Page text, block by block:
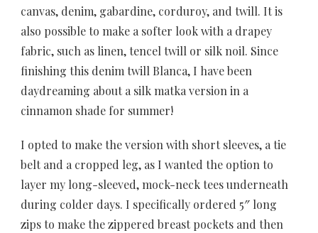
canvas, denim, gabardine, corduroy, and twill. It is
also possible to make a softer look with a drapey
fabric, such as linen, tencel twill or silk noil. Since
finishing this denim twill Blanca, I have been
daydreaming about a silk matka version in a
cinnamon shade for summer!
I opted to make the version with short sleeves, a tie
belt and a cropped leg, as I wanted the option to
layer my long-sleeved, mock-neck tees underneath
during colder days. I specifically ordered 5″ long
zips to make the zippered breast pockets and then